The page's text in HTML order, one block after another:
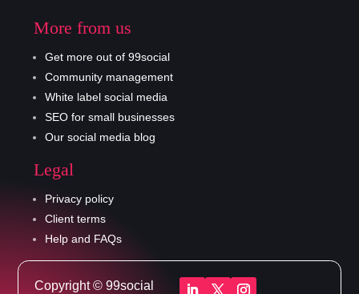
More from us
Get more out of 99social
Community management
White label social media
SEO for small businesses
Our social media blog
Legal
Privacy policy
Client terms
Help and FAQs
Copyright © 99social